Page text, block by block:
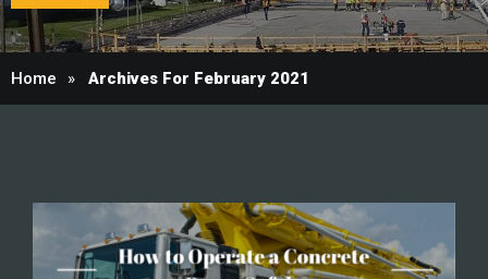
Home Archives For February 2021